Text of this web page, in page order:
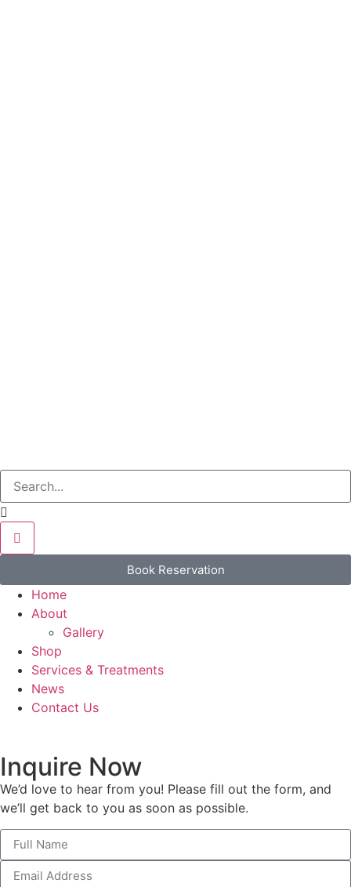
Book Reservation
Home
About
Gallery
Shop
Services & Treatments
News
Contact Us
Inquire Now
We’d love to hear from you! Please fill out the form, and
we’ll get back to you as soon as possible.